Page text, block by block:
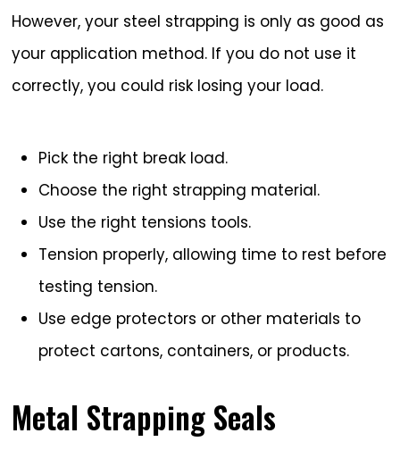
However, your steel strapping is only as good as
your application method. If you do not use it
correctly, you could risk losing your load.
Pick the right break load.
Choose the right strapping material.
Use the right tensions tools.
Tension properly, allowing time to rest before
testing tension.
Use edge protectors or other materials to
protect cartons, containers, or products.
Metal Strapping Seals